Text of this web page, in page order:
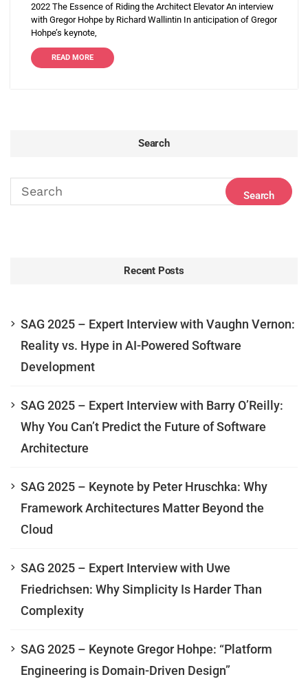
2022 The Essence of Riding the Architect Elevator An interview
with Gregor Hohpe by Richard Wallintin In anticipation of Gregor
Hohpe’s keynote,
READ MORE
Search
Recent Posts
SAG 2025 – Expert Interview with Vaughn Vernon:
Reality vs. Hype in AI-Powered Software
Development
SAG 2025 – Expert Interview with Barry O’Reilly:
Why You Can’t Predict the Future of Software
Architecture
SAG 2025 – Keynote by Peter Hruschka: Why
Framework Architectures Matter Beyond the
Cloud
SAG 2025 – Expert Interview with Uwe
Friedrichsen: Why Simplicity Is Harder Than
Complexity
SAG 2025 – Keynote Gregor Hohpe: “Platform
Engineering is Domain-Driven Design”